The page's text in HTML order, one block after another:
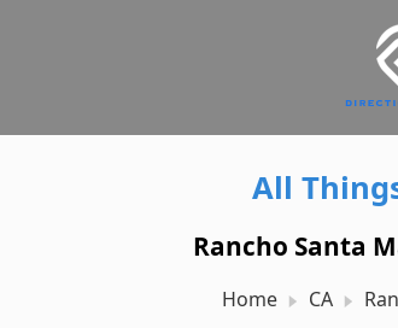
All
Rancho Santa
Home CA